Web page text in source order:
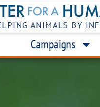
ANIMALS BY
Campaigns